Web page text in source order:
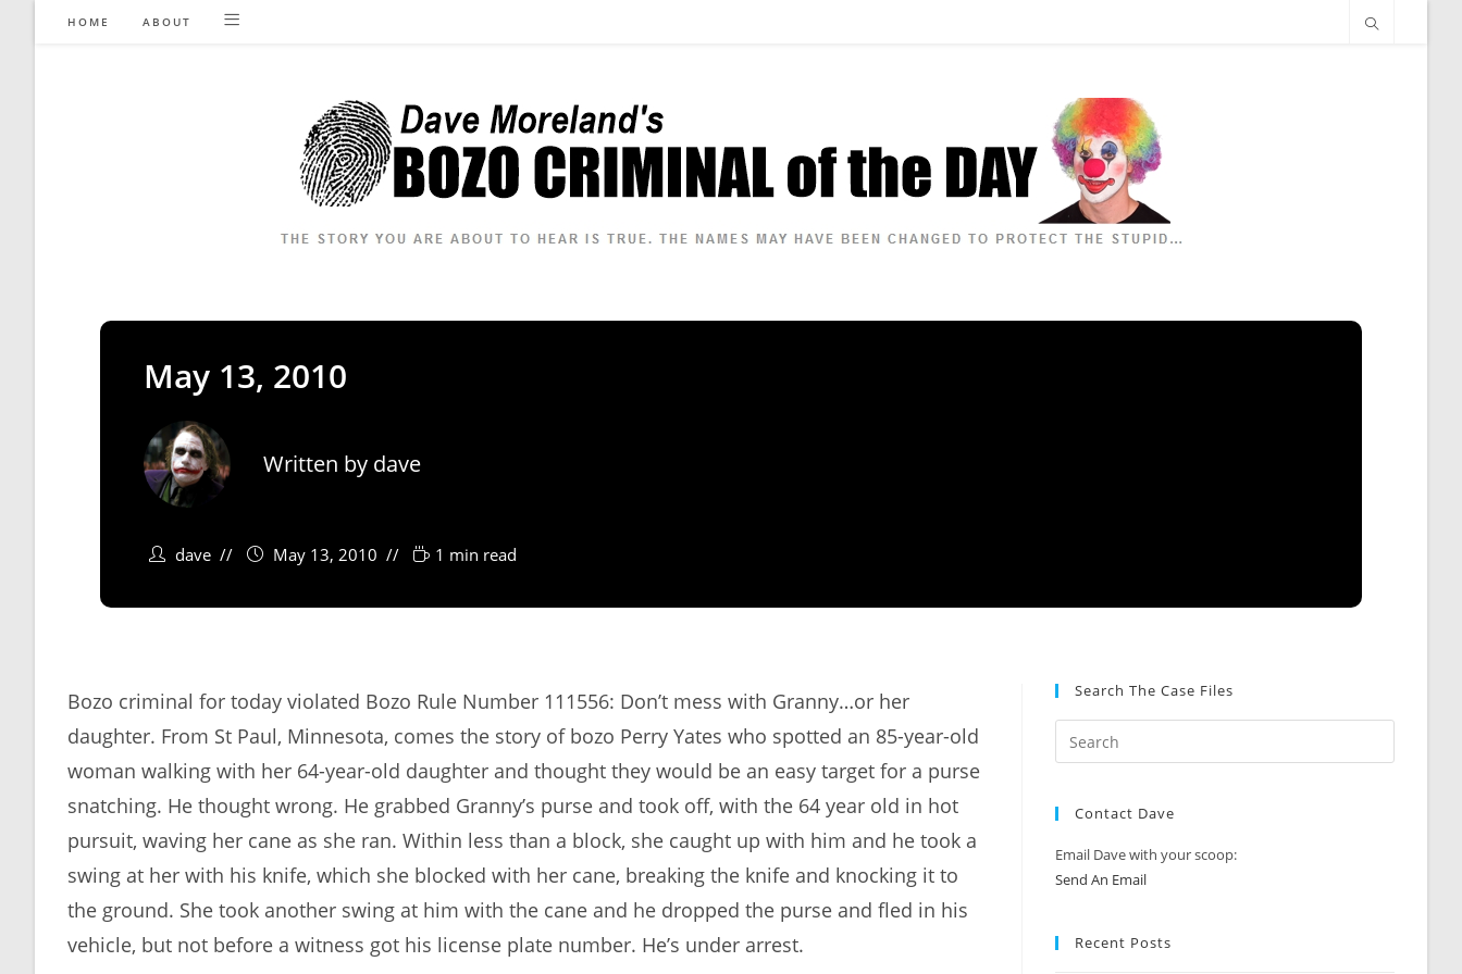
HOME ABOUT
May 13, 2010
Written by dave
dave May 13, 2010 1 min read
Bozo criminal for today violated Bozo Rule Number 111556: Don’t mess with Granny…or her
daughter. From St Paul, Minnesota, comes the story of bozo Perry Yates who spotted an 85-year-old
woman walking with her 64-year-old daughter and thought they would be an easy target for a purse
snatching. He thought wrong. He grabbed Granny’s purse and took off, with the 64 year old in hot
pursuit, waving her cane as she ran. Within less than a block, she caught up with him and he took a
swing at her with his knife, which she blocked with her cane, breaking the knife and knocking it to
the ground. She took another swing at him with the cane and he dropped the purse and fled in his
vehicle, but not before a witness got his license plate number. He’s under arrest.
Search The Case Files
Contact Dave
Email Dave with your scoop:
Send An Email
Recent Posts